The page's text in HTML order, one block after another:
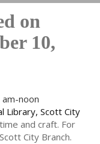
on
10,
noon
Library, Scott City
and craft. For
City Branch.